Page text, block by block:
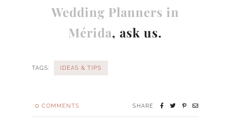
Wedding Planners in
Mérida, ask us.
TAGS: IDEAS & TIPS
0 COMMENTS SHARE